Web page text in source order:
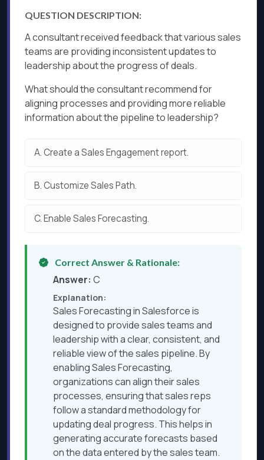
QUESTION DESCRIPTION:
A consultant received feedback that various sales
teams are providing inconsistent updates to
leadership about the progress of deals.
What should the consultant recommend for
aligning processes and providing more reliable
information about the pipeline to leadership?
A.Create a Sales Engagement report.
B.Customize Sales Path.
C.Enable Sales Forecasting.
Correct Answer & Rationale:
Answer: C
Explanation:
Sales Forecasting in Salesforce is
designed to provide sales teams and
leadership with a clear, consistent, and
reliable view of the sales pipeline. By
enabling Sales Forecasting,
organizations can align their sales
processes, ensuring that sales reps
follow a standard methodology for
updating deal progress. This helps in
generating accurate forecasts based
on the data entered by the sales team.